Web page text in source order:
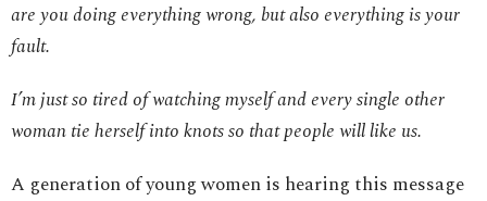
are you doing everything wrong, but also everything is your
fault.
I’m just so tired of watching myself and every single other
woman tie herself into knots so that people will like us.
A generation of young women is hearing this message